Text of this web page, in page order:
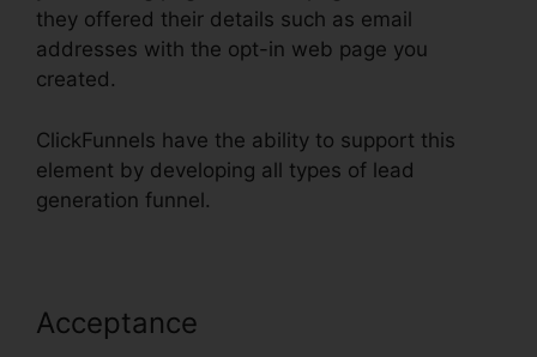
they offered their details such as email
addresses with the opt-in web page you
created.
ClickFunnels have the ability to support this
element by developing all types of lead
generation funnel.
Acceptance